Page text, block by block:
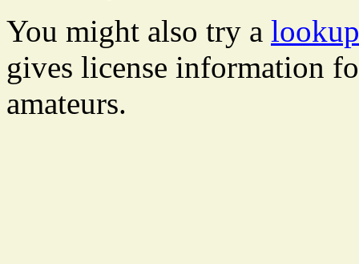
You might also try a
gives license information
amateurs.